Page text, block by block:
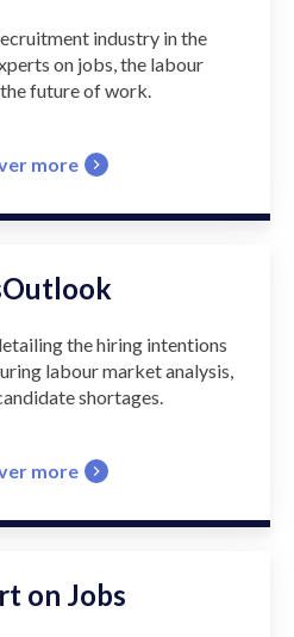
industry in the
on jobs, the labour
future of work.
more
the hiring intentions
labour market analysis,
shortages.
more
on Jobs